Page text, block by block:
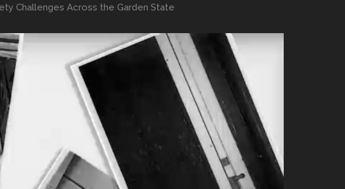
Challenges Across the Garden State